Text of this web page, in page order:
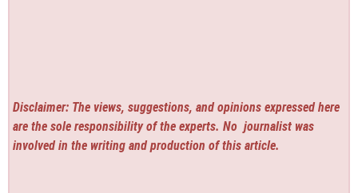
Disclaimer: The views, suggestions, and opinions expressed here
are the sole responsibility of the experts. No journalist was
involved in the writing and production of this article.